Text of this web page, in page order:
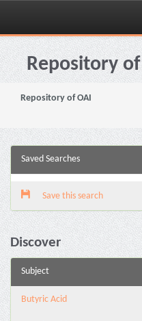
Skip
navigationRepository
Repository of OAI
Saved Searches
Save this search
Discover
Subject
Butyric Acid